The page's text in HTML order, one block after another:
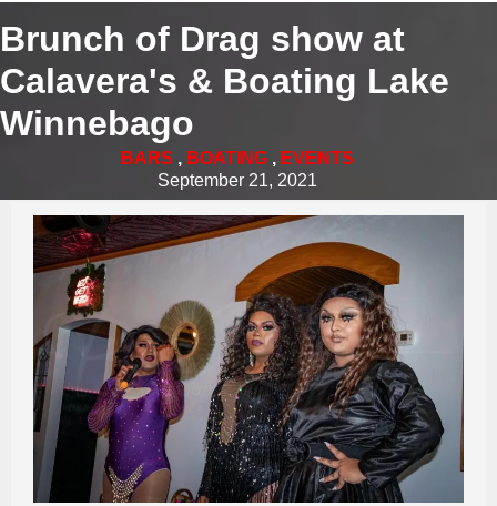
Brunch of Drag show at
Calavera's & Boating Lake
Winnebago
BARS , BOATING , EVENTS
September 21, 2021